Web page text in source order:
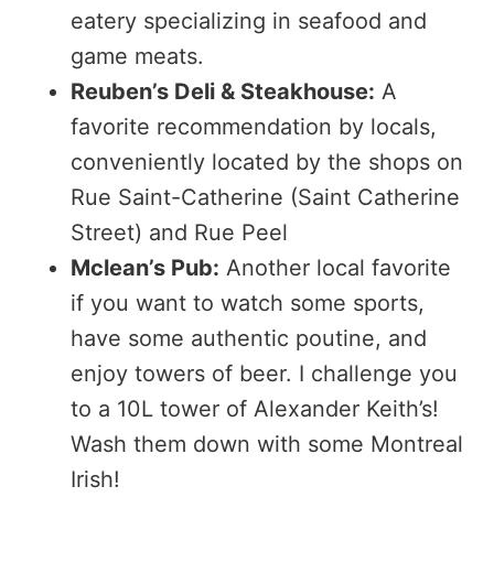
eatery specializing in seafood and
game meats.
Reuben’s Deli & Steakhouse: A
favorite recommendation by locals,
conveniently located by the shops on
Rue Saint-Catherine (Saint Catherine
Street) and Rue Peel
Mclean’s Pub: Another local favorite
if you want to watch some sports,
have some authentic poutine, and
enjoy towers of beer. I challenge you
to a 10L tower of Alexander Keith’s!
Wash them down with some Montreal
Irish!